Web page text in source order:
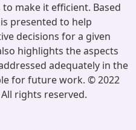
make it efficient. Based
presented to help
decisions for a given
highlights the aspects
adequately in the
for future work. © 2022
rights reserved.